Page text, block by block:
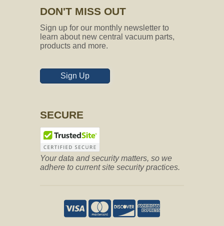
DON'T MISS OUT
Sign up for our monthly newsletter to
learn about new central vacuum parts,
products and more.
Sign Up
SECURE
Your data and security matters, so we
adhere to current site security practices.